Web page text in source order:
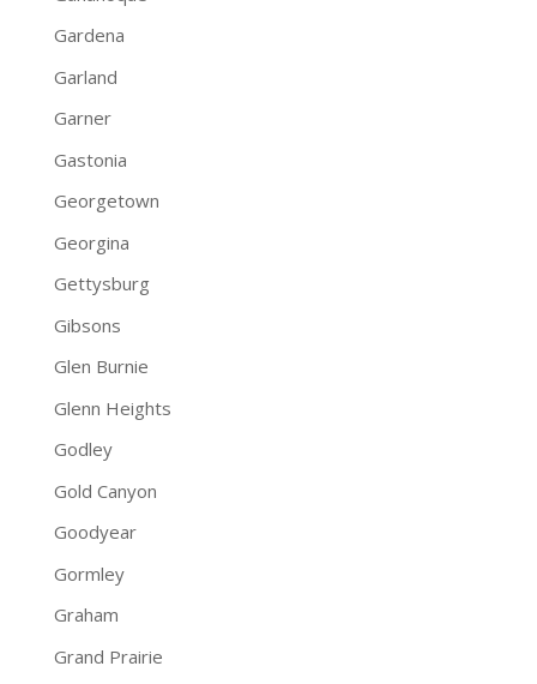
Gardena
Garland
Garner
Gastonia
Georgetown
Georgina
Gettysburg
Gibsons
Glen Burnie
Glenn Heights
Godley
Gold Canyon
Goodyear
Gormley
Graham
Grand Prairie